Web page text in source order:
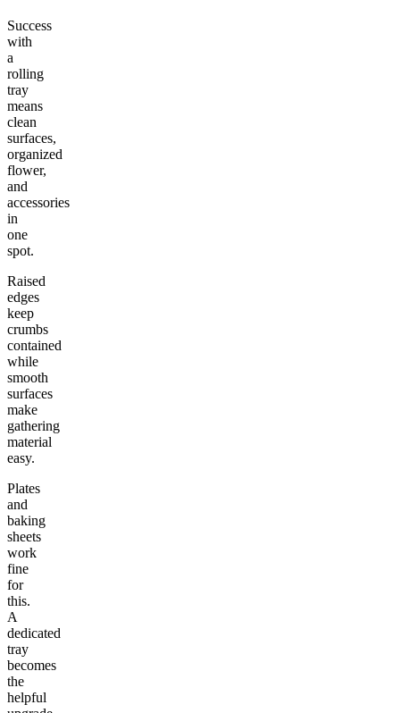
Success
with
a
rolling
tray
means
clean
surfaces,
organized
flower,
and
accessories
in
one
spot.
Raised
edges
keep
crumbs
contained
while
smooth
surfaces
make
gathering
material
easy.
Plates
and
baking
sheets
work
fine
for
this.
A
dedicated
tray
becomes
the
helpful